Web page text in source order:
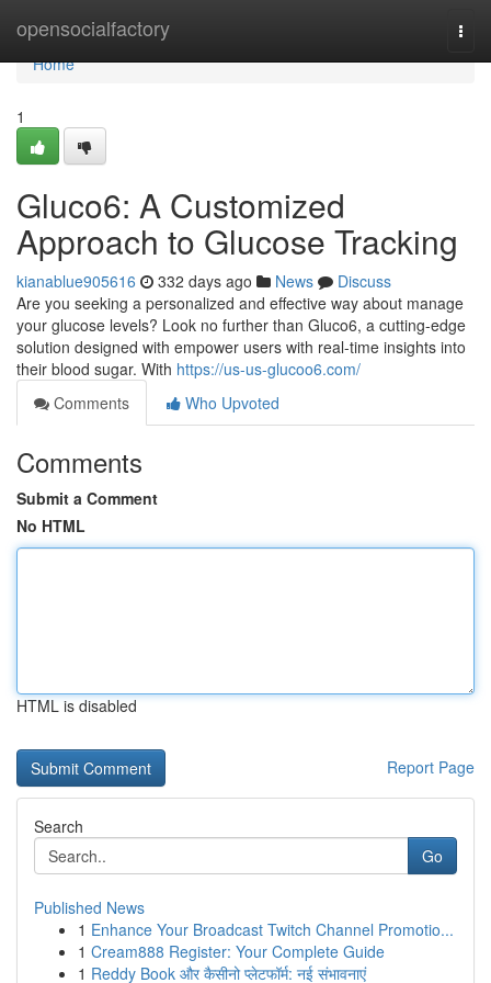
opensocialfactory
Home
Home
1
Gluco6: A Customized
Approach to Glucose Tracking
kianablue905616 332 days ago News
Discuss
Are you seeking a personalized and effective way about manage
your glucose levels? Look no further than Gluco6, a cutting-edge
solution designed with empower users with real-time insights into
their blood sugar. With https://us-us-glucoo6.com/
Comments
Who Upvoted
Comments
Submit a Comment
No HTML
HTML is disabled
Report Page
Search
Go
Published News
1 Enhance Your Broadcast Twitch Channel Promotio...
1 Cream888 Register: Your Complete Guide
1 Reddy Book और कैसीनो प्लेटफॉर्म: नई संभावनाएं